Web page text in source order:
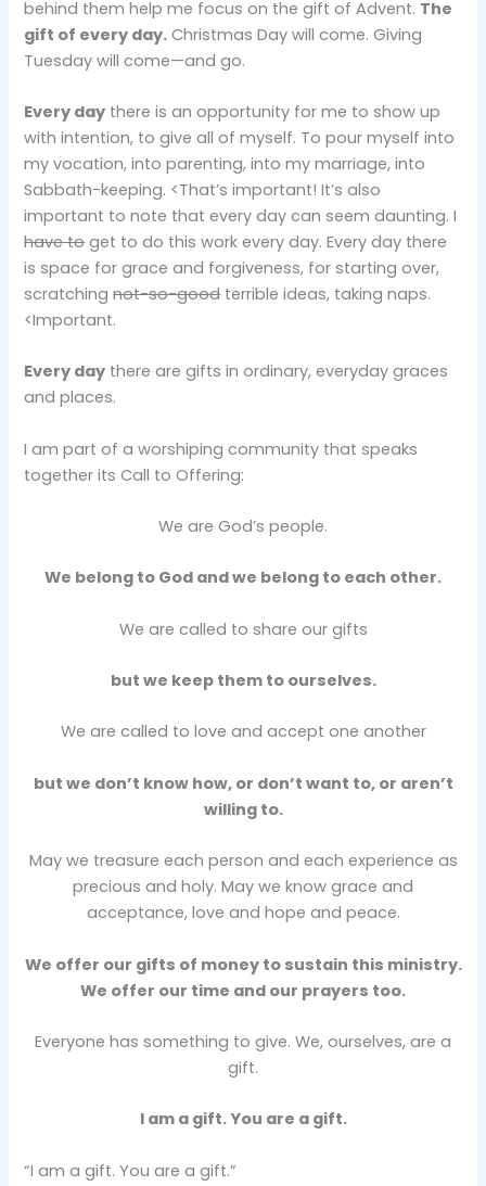
behind them help me focus on the gift of Advent. The
gift of every day. Christmas Day will come. Giving
Tuesday will come—and go.
Every day there is an opportunity for me to show up
with intention, to give all of myself. To pour myself into
my vocation, into parenting, into my marriage, into
Sabbath-keeping. <That’s important! It’s also
important to note that every day can seem daunting. I
have toget to do this work every day. Every day there
is space for grace and forgiveness, for starting over,
scratchingnot-so-goodterrible ideas, taking naps.
<Important.
Every day there are gifts in ordinary, everyday graces
and places.
I am part of a worshiping community that speaks
together its Call to Offering:
We are God’s people.
We belong to God and we belong to each other.
We are called to share our gifts
but we keep them to ourselves.
We are called to love and accept one another
but we don’t know how, or don’t want to, or aren’t
willing to.
May we treasure each person and each experience as
precious and holy. May we know grace and
acceptance, love and hope and peace.
We offer our gifts of money to sustain this ministry.
We offer our time and our prayers too.
Everyone has something to give. We, ourselves, are a
gift.
I am a gift. You are a gift.
“I am a gift. You are a gift.”